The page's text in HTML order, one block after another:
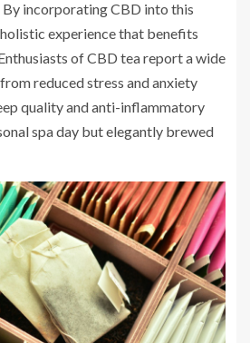
incorporating CBD into this
experience that benefits
of CBD tea report a wide
reduced stress and anxiety
quality and anti-inflammatory
spa day but elegantly brewed